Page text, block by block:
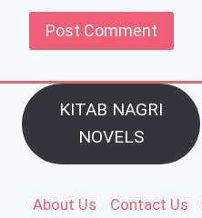
KITAB NAGRI
NOVELS
About Us Contact Us